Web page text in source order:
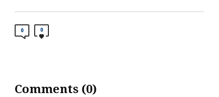
0 0
Comments (0)